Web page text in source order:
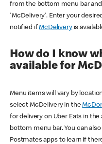
from the bottom menu bar
'McDelivery'. Enter your
notified ifMcDeliveryis
How do I know
available for
Menu items will vary by
select McDelivery in the
for delivery on Uber Eats in
bottom menu bar. You can
Postmates apps to learn if